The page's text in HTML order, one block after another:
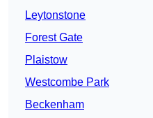
Leytonstone
Forest Gate
Plaistow
Westcombe Park
Beckenham